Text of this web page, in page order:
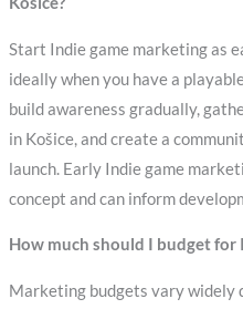
Start Indie game marketing as
ideally when you have a
build awareness gradually,
in Košice, and create a
launch. Early Indie game
concept and can inform
How much should I budget for
Marketing budgets vary widely